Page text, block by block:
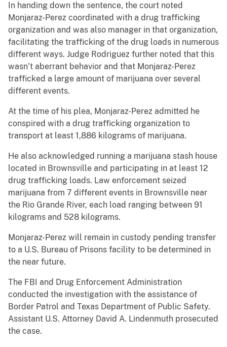
In handing down the sentence, the court noted
Monjaraz-Perez coordinated with a drug trafficking
organization and was also manager in that organization,
facilitating the trafficking of the drug loads in numerous
different ways. Judge Rodriguez further noted that this
wasn’t aberrant behavior and that Monjaraz-Perez
trafficked a large amount of marijuana over several
different events.
At the time of his plea, Monjaraz-Perez admitted he
conspired with a drug trafficking organization to
transport at least 1,886 kilograms of marijuana.
He also acknowledged running a marijuana stash house
located in Brownsville and participating in at least 12
drug trafficking loads. Law enforcement seized
marijuana from 7 different events in Brownsville near
the Rio Grande River, each load ranging between 91
kilograms and 528 kilograms.
Monjaraz-Perez will remain in custody pending transfer
to a U.S. Bureau of Prisons facility to be determined in
the near future.
The FBI and Drug Enforcement Administration
conducted the investigation with the assistance of
Border Patrol and Texas Department of Public Safety.
Assistant U.S. Attorney David A. Lindenmuth prosecuted
the case.